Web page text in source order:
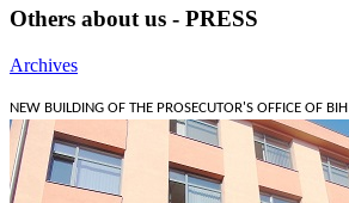
Others about us - PRESS
Archives
NEW BUILDING OF THE PROSECUTOR'S OFFICE OF BIH